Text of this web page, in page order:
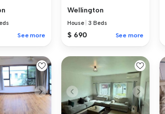
See more
Wellington
House |3 Beds
$ 690 See more